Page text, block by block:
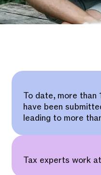
To date, more than
have been
leading to more
Tax experts work